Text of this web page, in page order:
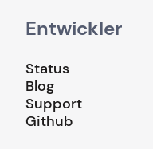
Entwickler
Status
Blog
Support
Github